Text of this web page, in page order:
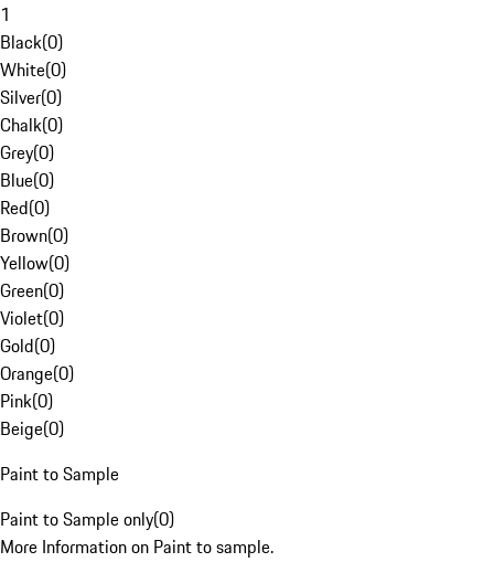
1
Black(0)
White(0)
Silver(0)
Chalk(0)
Grey(0)
Blue(0)
Red(0)
Brown(0)
Yellow(0)
Green(0)
Violet(0)
Gold(0)
Orange(0)
Pink(0)
Beige(0)
Paint to Sample
Paint to Sample only(0)
More Information on Paint to sample.